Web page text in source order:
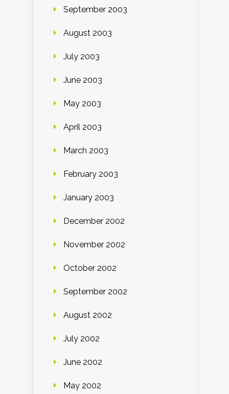
September 2003
August 2003
July 2003
June 2003
May 2003
April 2003
March 2003
February 2003
January 2003
December 2002
November 2002
October 2002
September 2002
August 2002
July 2002
June 2002
May 2002